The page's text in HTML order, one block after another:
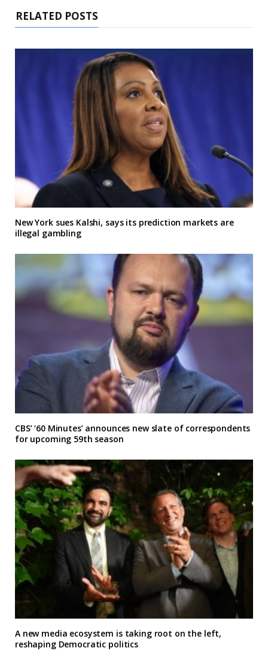
RELATED POSTS
New York sues Kalshi, says its prediction markets are
illegal gambling
CBS’ ‘60 Minutes’ announces new slate of correspondents
for upcoming 59th season
A new media ecosystem is taking root on the left,
reshaping Democratic politics